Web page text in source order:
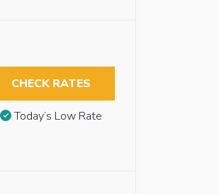
CHECK RATES
Today’s Low Rate